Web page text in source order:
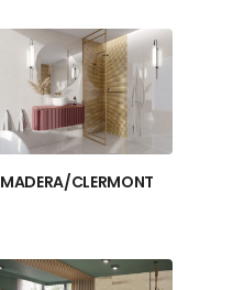
MADERA/CLERMONT